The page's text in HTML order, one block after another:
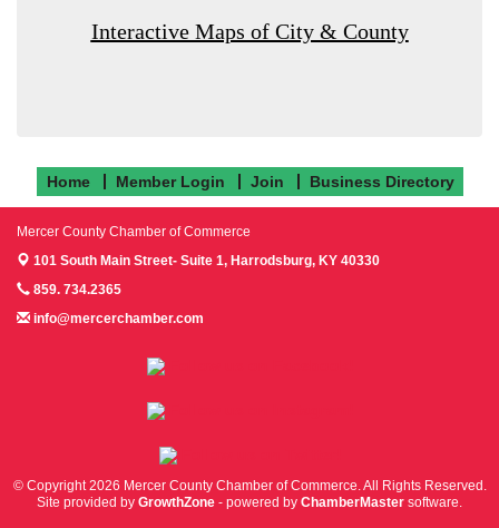
Interactive Maps of City & County
Home Member Login Join Business Directory
Mercer County Chamber of Commerce
101 South Main Street- Suite 1, Harrodsburg, KY 40330
859. 734.2365
info@mercerchamber.com
© Copyright 2026 Mercer County Chamber of Commerce. All Rights Reserved.
Site provided by GrowthZone - powered by ChamberMaster software.